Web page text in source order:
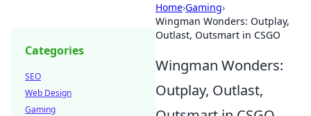
Home›Gaming›
Wingman Wonders: Outplay,
Outlast, Outsmart in CSGO
Wingman Wonders:
Outplay, Outlast,
Categories
SEO
Web Design
Gaming